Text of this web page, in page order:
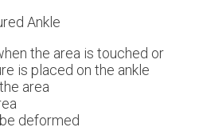
Ankle
the area is touched or
is placed on the ankle
area
deformed